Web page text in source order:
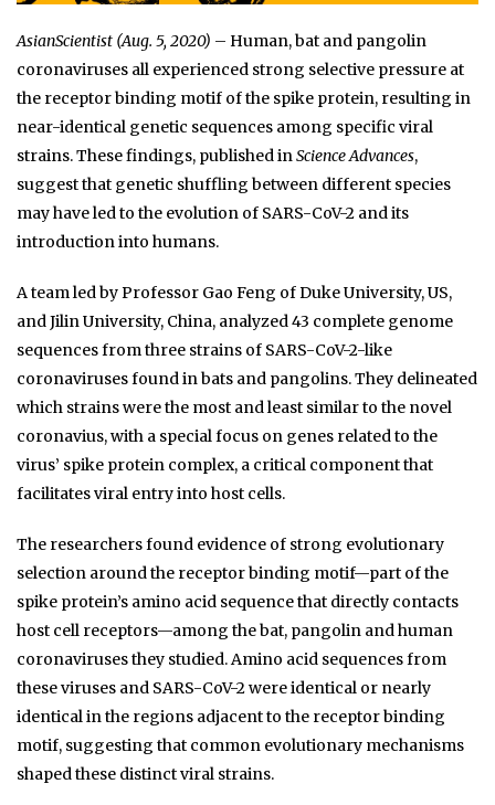
AsianScientist (Aug. 5, 2020) – Human, bat and pangolin
coronaviruses all experienced strong selective pressure at
the receptor binding motif of the spike protein, resulting in
near-identical genetic sequences among specific viral
strains. These findings, published inScience Advances,
suggest that genetic shuffling between different species
may have led to the evolution of SARS-CoV-2 and its
introduction into humans.
A team led by Professor Gao Feng of Duke University, US,
and Jilin University, China, analyzed 43 complete genome
sequences from three strains of SARS-CoV-2-like
coronaviruses found in bats and pangolins. They delineated
which strains were the most and least similar to the novel
coronavius, with a special focus on genes related to the
virus’ spike protein complex, a critical component that
facilitates viral entry into host cells.
The researchers found evidence of strong evolutionary
selection around the receptor binding motif—part of the
spike protein’s amino acid sequence that directly contacts
host cell receptors—among the bat, pangolin and human
coronaviruses they studied. Amino acid sequences from
these viruses and SARS-CoV-2 were identical or nearly
identical in the regions adjacent to the receptor binding
motif, suggesting that common evolutionary mechanisms
shaped these distinct viral strains.